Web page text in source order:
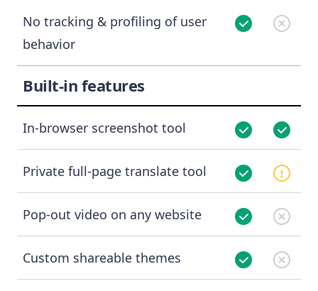
No tracking & profiling of user
behavior
Built-in features
In-browser screenshot tool
Private full-page translate tool
Pop-out video on any website
Custom shareable themes